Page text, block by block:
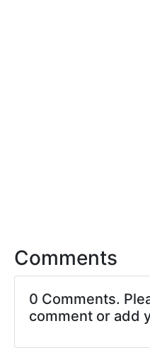
Comments
0 Comments.
comment or add